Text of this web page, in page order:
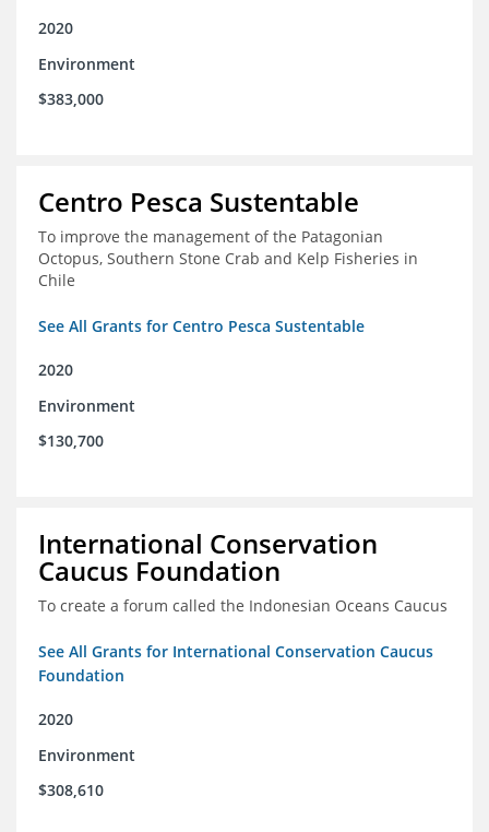
2020
Environment
$383,000
Centro Pesca Sustentable
To improve the management of the Patagonian
Octopus, Southern Stone Crab and Kelp Fisheries in
Chile
See All Grants for Centro Pesca Sustentable
2020
Environment
$130,700
International Conservation
Caucus Foundation
To create a forum called the Indonesian Oceans Caucus
See All Grants for International Conservation Caucus
Foundation
2020
Environment
$308,610